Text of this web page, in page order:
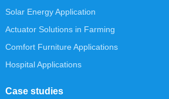
Solar Energy Application
Actuator Solutions in Farming
Comfort Furniture Applications
Hospital Applications
Case studies